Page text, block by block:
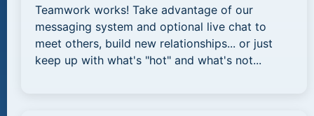
Teamwork works! Take advantage of our
messaging system and optional live chat to
meet others, build new relationships... or just
keep up with what's "hot" and what's not...